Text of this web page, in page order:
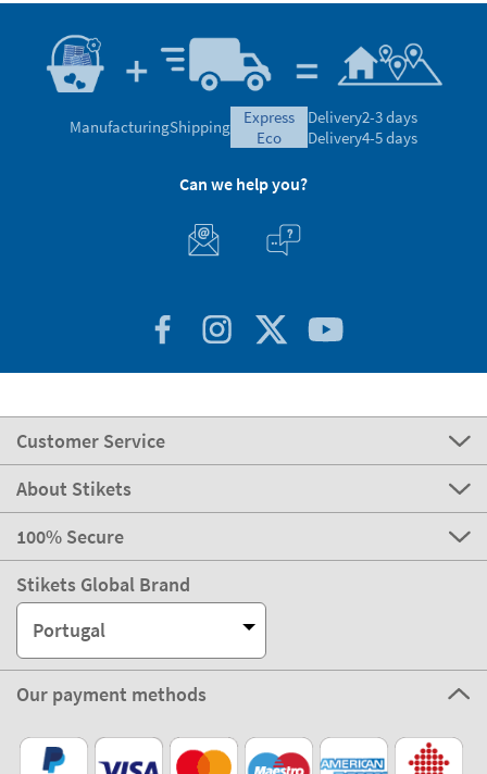
ManufacturingShipping
express
eco
Delivery2-3 days
Delivery4-5 days
Can we help you?
Customer Service
About Stikets
100% Secure
Stikets Global Brand
Portugal
Our payment methods